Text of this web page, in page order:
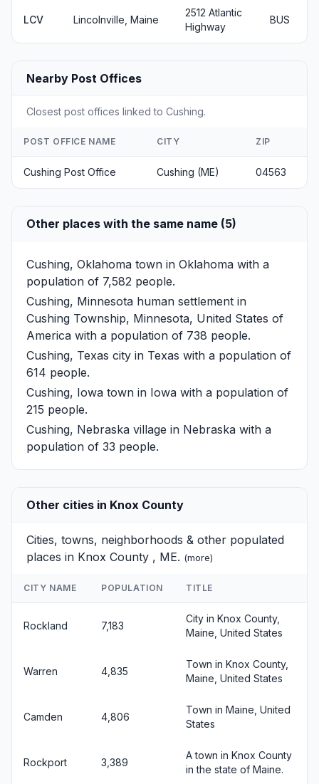
LCV Lincolnville, Maine
2512 Atlantic
Highway
BUS
Nearby Post Offices
Closest post offices linked to Cushing.
POST OFFICE NAME CITY ZIP
Cushing Post Office Cushing (ME) 04563
Other places with the same name (5)
Cushing, Oklahoma town in Oklahoma with a
population of 7,582 people.
Cushing, Minnesota human settlement in
Cushing Township, Minnesota, United States of
America with a population of 738 people.
Cushing, Texas city in Texas with a population of
614 people.
Cushing, Iowa town in Iowa with a population of
215 people.
Cushing, Nebraska village in Nebraska with a
population of 33 people.
Other cities in Knox County
Cities, towns, neighborhoods & other populated
places in Knox County , ME. (more)
CITY NAME POPULATION TITLE
Rockland 7,183
City in Knox County,
Maine, United States
Warren 4,835
Town in Knox County,
Maine, United States
Camden 4,806
Town in Maine, United
States
Rockport 3,389
A town in Knox County
in the state of Maine.